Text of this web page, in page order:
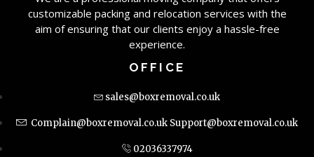
customizable packing and relocation services with the
aim of ensuring that our clients enjoy a hassle-free
experience.
OFFICE
sales@boxremoval.co.uk
Complain@boxremoval.co.uk Support@boxremoval.co.uk
02036337974